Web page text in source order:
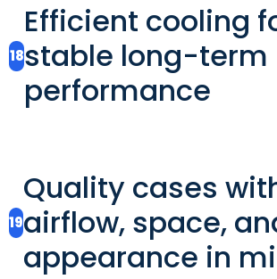
18
Efficient cooling
stable long-term
performance
19
Quality cases
airflow, space,
appearance in